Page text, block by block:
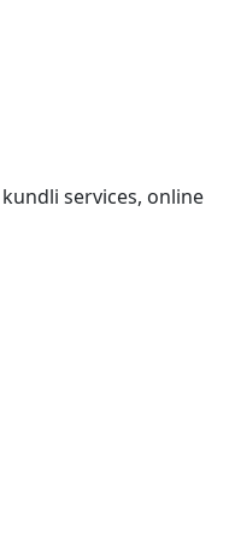
services, online